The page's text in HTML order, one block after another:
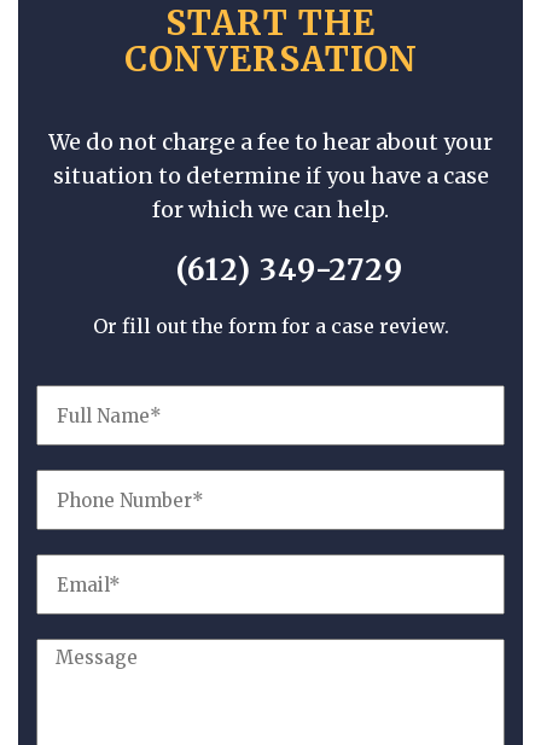
START THE
CONVERSATION
We do not charge a fee to hear about your
situation to determine if you have a case
for which we can help.
(612) 349-2729
Or fill out the form for a case review.